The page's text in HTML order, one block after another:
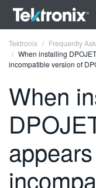
ENGLISH
FRANÇAIS
DEUTSCH
VIỆT NAM
Tektronix
Frequently
When installing
incompatible version of
When